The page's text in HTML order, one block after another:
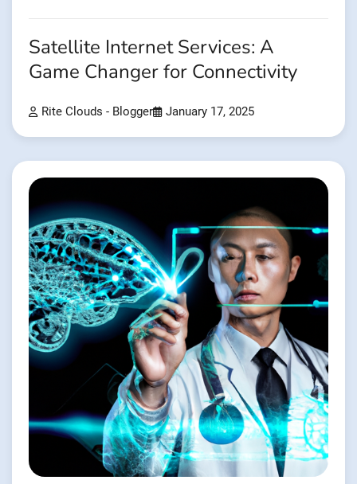
Satellite Internet Services: A
Game Changer for Connectivity
Rite Clouds - Blogger January 17, 2025